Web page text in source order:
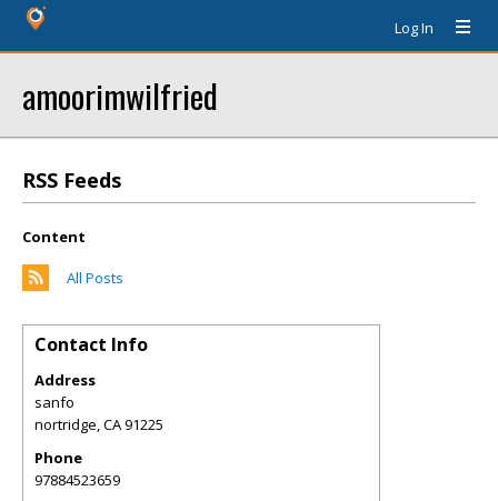
Log In
amoorimwilfried
RSS Feeds
Content
All Posts
Contact Info
Address
sanfo
nortridge,CA91225
Phone
97884523659